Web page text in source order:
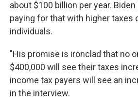
about $100 billion per year.
paying for that with higher taxes
individuals.
"His promise is ironclad that no
$400,000 will see their taxes
income tax payers will see an
in the interview.